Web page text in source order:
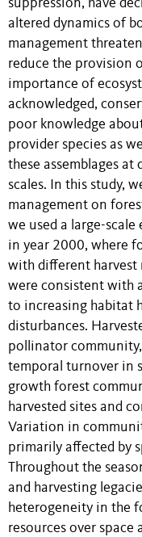
suppression, have
altered dynamics of
management
reduce the provision
importance of
acknowledged,
poor knowledge
provider species as
these assemblages
scales. In this study,
management on
we used a large-
in year 2000, where
with different harvest
were consistent with
to increasing habitat
disturbances.
pollinator
temporal turnover in
growth forest
harvested sites and
Variation in
primarily affected by
Throughout the
and harvesting
heterogeneity in the
resources over